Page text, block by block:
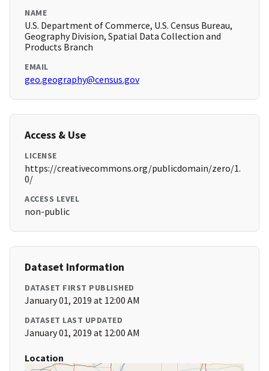
NAME
U.S. Department of Commerce, U.S. Census Bureau,
Geography Division, Spatial Data Collection and
Products Branch
EMAIL
geo.geography@census.gov
Access & Use
LICENSE
https://creativecommons.org/publicdomain/zero/1.
0/
ACCESS LEVEL
non-public
Dataset Information
DATASET FIRST PUBLISHED
January 01, 2019 at 12:00 AM
DATASET LAST UPDATED
January 01, 2019 at 12:00 AM
Location